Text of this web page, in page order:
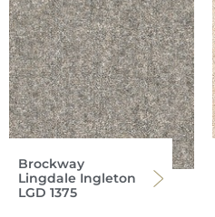
Brockway
Lingdale Ingleton
LGD 1375